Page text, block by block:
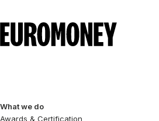
What we do
Awards & Certification